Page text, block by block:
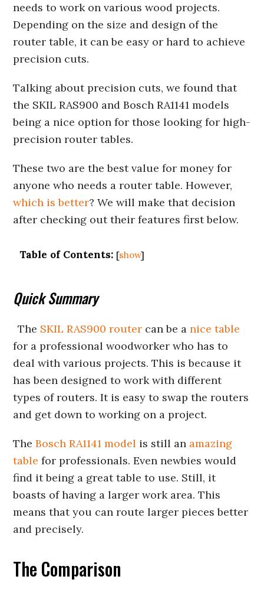
needs to work on various wood projects.
Depending on the size and design of the
router table, it can be easy or hard to achieve
precision cuts.
Talking about precision cuts, we found that
the SKIL RAS900 and Bosch RA1141 models
being a nice option for those looking for high-
precision router tables.
These two are the best value for money for
anyone who needs a router table. However,
which is better? We will make that decision
after checking out their features first below.
Table of Contents: [show]
Quick Summary
The SKIL RAS900 router can be anice table
for a professional woodworker who has to
deal with various projects. This is because it
has been designed to work with different
types of routers. It is easy to swap the routers
and get down to working on a project.
TheBosch RA1141 model is still an amazing
table for professionals. Even newbies would
find it being a great table to use. Still, it
boasts of having a larger work area. This
means that you can route larger pieces better
and precisely.
The Comparison